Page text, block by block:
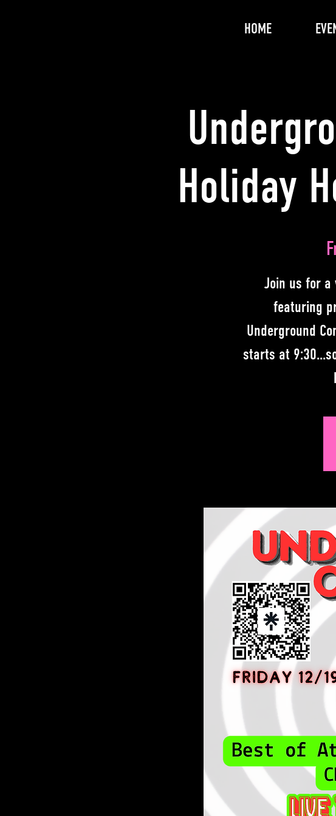
HOME
Holiday
Join us for a
featuring
Underground
starts at